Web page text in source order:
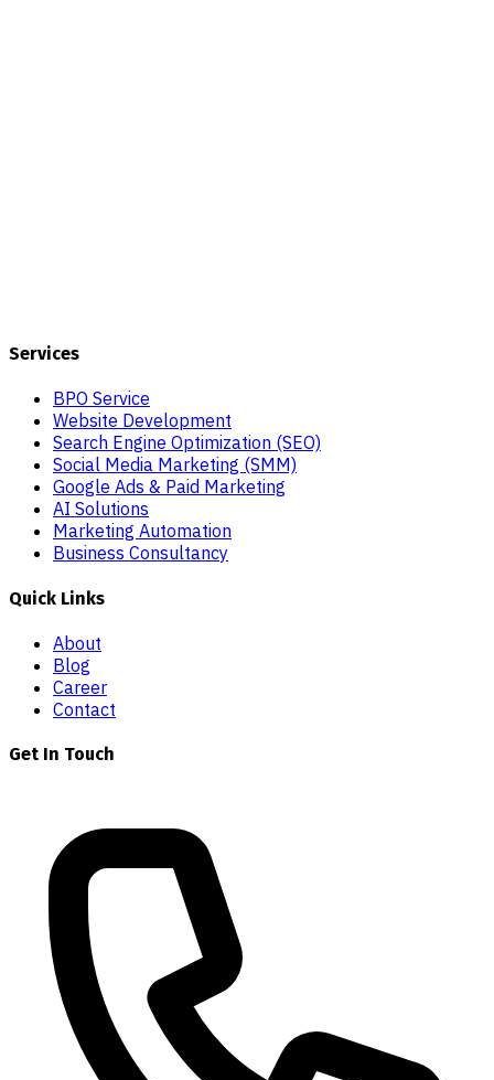
Services
BPO Service
Website Development
Search Engine Optimization (SEO)
Social Media Marketing (SMM)
Google Ads & Paid Marketing
AI Solutions
Marketing Automation
Business Consultancy
Quick Links
About
Blog
Career
Contact
Get In Touch